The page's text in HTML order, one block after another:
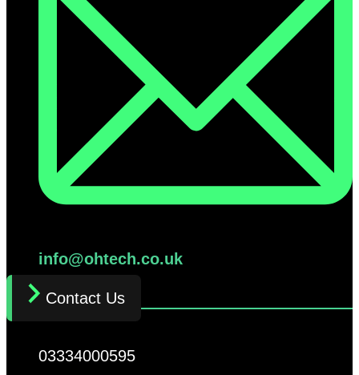
info@ohtech.co.uk
Contact Us
03334000595